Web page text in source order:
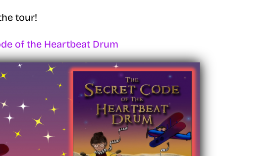
tour!
of the Heartbeat Drum